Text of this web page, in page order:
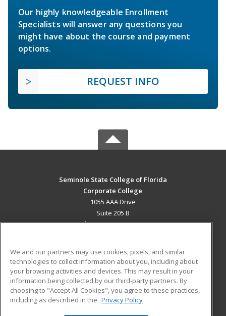
Our highly knowledgeable Enrollment
Specialists will answer any questions you
might have about the course and payment
options.
REQUEST INFO
Seminole State College of Florida
Corporate College
1055 AAA Drive
Suite 205 B
Lake Mary, FL 32746 US
Career Training
ADDITIONAL RESOURCES
Military
Help
Student Blog
We and our partners may use cookies, pixels, and similar
technologies to collect information about you, including about
your browsing activities and devices. This may result in your
information being collected by our third-party partners. By
choosing to "Accept All Cookies", you agree to these practices,
including as described in the Privacy Policy